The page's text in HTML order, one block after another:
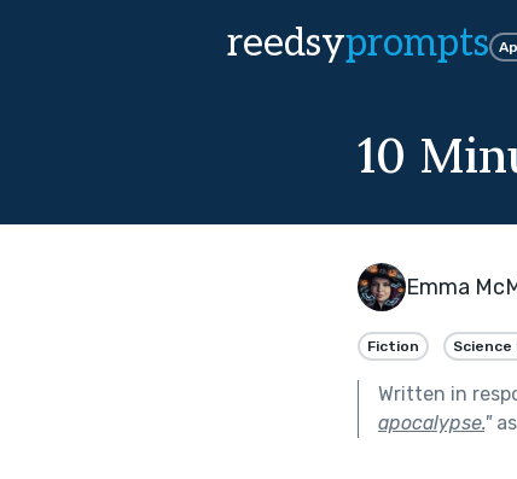
reedsyprompts
10
Emma
Fiction Science
Written in
apocalypse."